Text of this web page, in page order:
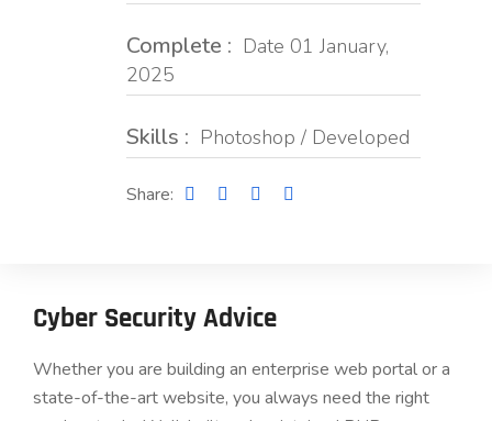
Complete : Date 01 January,
2025
Skills : Photoshop / Developed
Share:
Cyber Security Advice
Whether you are building an enterprise web portal or a
state-of-the-art website, you always need the right